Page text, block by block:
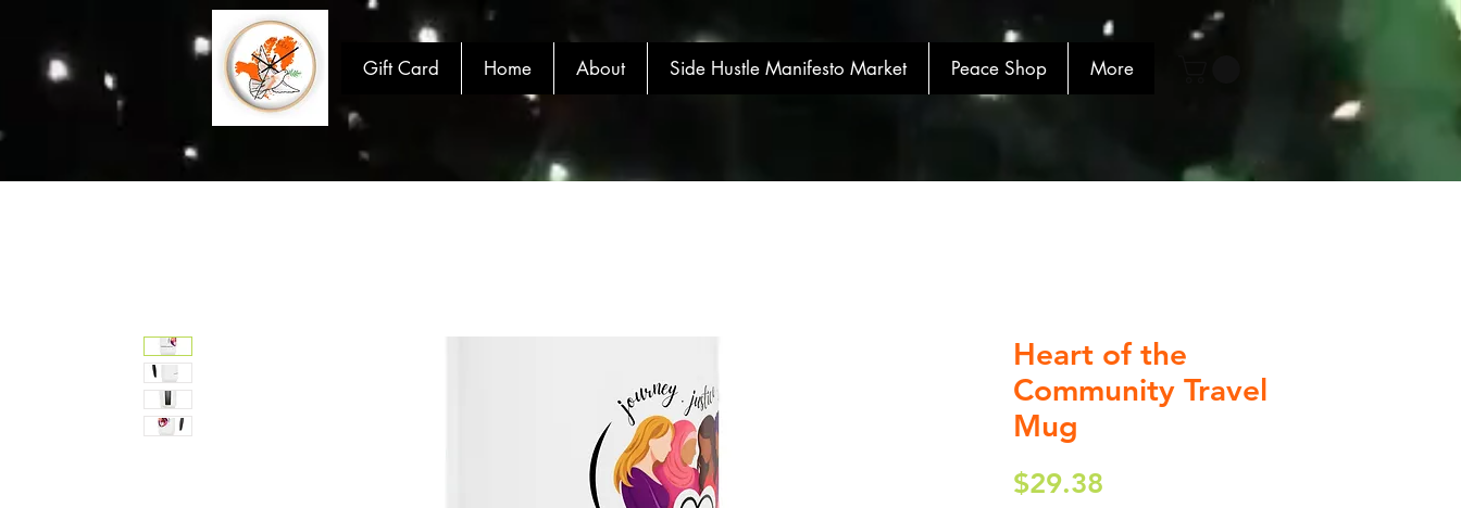
Gift Card Home About Side Hustle Manifesto Market Peace Shop More
Heart of the
Community Travel
Mug
$29.38